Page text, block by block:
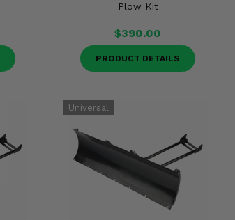
Plow Kit
$390.00
PRODUCT DETAILS